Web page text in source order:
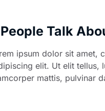
People Talk
ipsum dolor sit amet,
elit. Ut elit tellus,
mattis, pulvinar